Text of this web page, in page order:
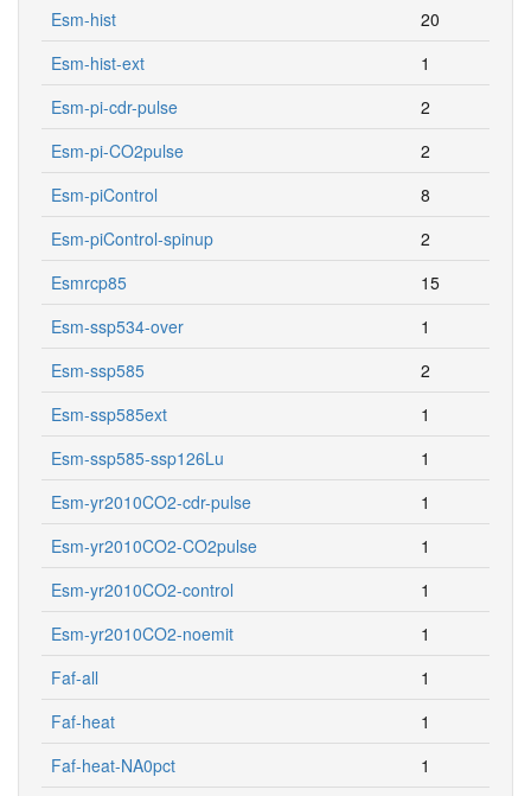
Esm-hist
20
Esm-hist-ext
1
Esm-pi-cdr-pulse
2
Esm-pi-CO2pulse
2
Esm-piControl
8
Esm-piControl-spinup
2
Esmrcp85
15
Esm-ssp534-over
1
Esm-ssp585
2
Esm-ssp585ext
1
Esm-ssp585-ssp126Lu
1
Esm-yr2010CO2-cdr-pulse
1
Esm-yr2010CO2-CO2pulse
1
Esm-yr2010CO2-control
1
Esm-yr2010CO2-noemit
1
Faf-all
1
Faf-heat
1
Faf-heat-NA0pct
1